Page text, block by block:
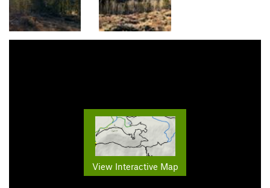
View Interactive Map